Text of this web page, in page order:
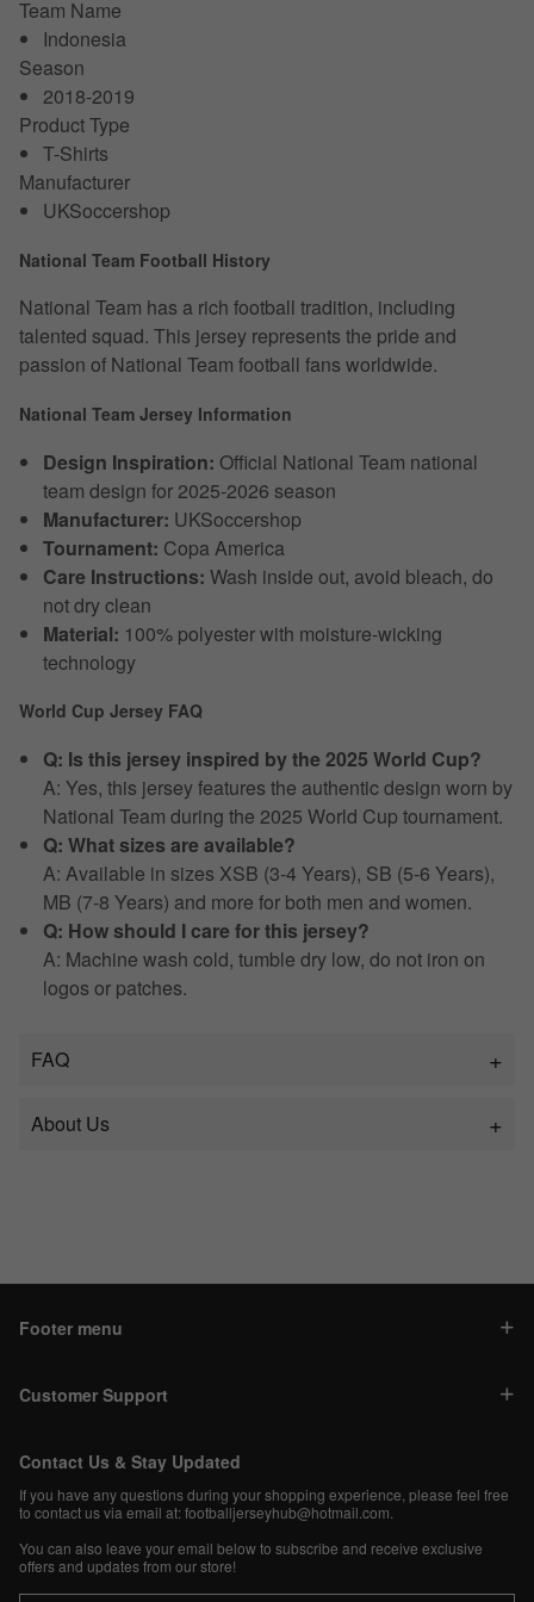
Team Name
Indonesia
Season
2018-2019
Product Type
T-Shirts
Manufacturer
UKSoccershop
National Team Football History
National Team has a rich football tradition, including
talented squad. This jersey represents the pride and
passion of National Team football fans worldwide.
National Team Jersey Information
Design Inspiration: Official National Team national
team design for 2025-2026 season
Manufacturer: UKSoccershop
Tournament: Copa America
Care Instructions: Wash inside out, avoid bleach, do
not dry clean
Material: 100% polyester with moisture-wicking
technology
World Cup Jersey FAQ
Q: Is this jersey inspired by the 2025 World Cup?
A: Yes, this jersey features the authentic design worn by
National Team during the 2025 World Cup tournament.
Q: What sizes are available?
A: Available in sizes XSB (3-4 Years), SB (5-6 Years),
MB (7-8 Years) and more for both men and women.
Q: How should I care for this jersey?
A: Machine wash cold, tumble dry low, do not iron on
logos or patches.
FAQ
About Us
Footer menu
Customer Support
Contact Us & Stay Updated
If you have any questions during your shopping experience, please feel free
to contact us via email at:footballjerseyhub@hotmail.com
You can also leave your email below to subscribe and receive exclusive
offers and updates from our store!